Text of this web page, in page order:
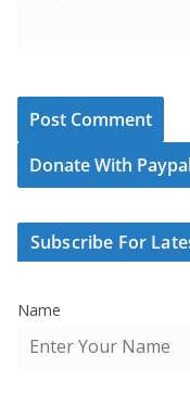
Donate With
Subscribe For
Name